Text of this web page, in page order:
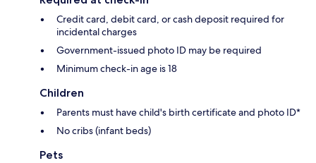
Credit card, debit card, or cash deposit required for
incidental charges
Government-issued photo ID may be required
Minimum check-in age is 18
Children
Parents must have child's birth certificate and photo ID*
No cribs (infant beds)
Pets